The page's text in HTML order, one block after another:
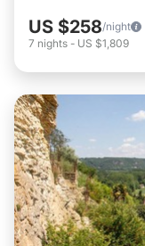
US $258/night
7 nights - US $1,809